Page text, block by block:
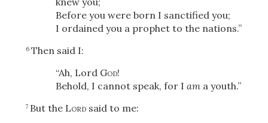
Before you were born I sanctified you;
I ordained you a prophet to the nations.”
6 Then said I:
“Ah, Lord God!
Behold, I cannot speak, for I ama youth.”
7 But the Lordsaid to me: